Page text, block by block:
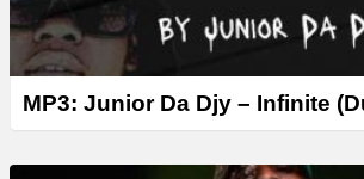
MP3: Junior Da Djy – Infinite